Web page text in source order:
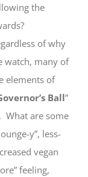
the
of why
watch, many of
elements of
Ball”
. What are some
y”, less-
vegan
feeling,